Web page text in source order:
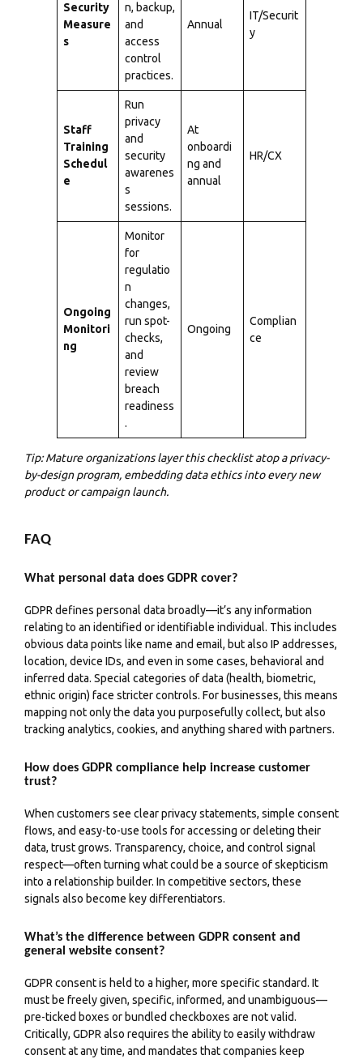
Security
Measure
s
n, backup,
and
access
control
practices.
Annual
IT/Securit
y
Staff
Training
Schedul
e
Run
privacy
and
security
awarenes
s
sessions.
At
onboardi
ng and
annual
HR/CX
Ongoing
Monitori
ng
Monitor
for
regulatio
n
changes,
run spot-
checks,
and
review
breach
readiness
.
Ongoing
Complian
ce
Tip: Mature organizations layer this checklist atop a privacy-
by-design program, embedding data ethics into every new
product or campaign launch.
FAQ
What personal data does GDPR cover?
GDPR defines personal data broadly—it’s any information
relating to an identified or identifiable individual. This includes
obvious data points like name and email, but also IP addresses,
location, device IDs, and even in some cases, behavioral and
inferred data. Special categories of data (health, biometric,
ethnic origin) face stricter controls. For businesses, this means
mapping not only the data you purposefully collect, but also
tracking analytics, cookies, and anything shared with partners.
How does GDPR compliance help increase customer
trust?
When customers see clear privacy statements, simple consent
flows, and easy-to-use tools for accessing or deleting their
data, trust grows. Transparency, choice, and control signal
respect—often turning what could be a source of skepticism
into a relationship builder. In competitive sectors, these
signals also become key differentiators.
What’s the difference between GDPR consent and
general website consent?
GDPR consent is held to a higher, more specific standard. It
must be freely given, specific, informed, and unambiguous—
pre-ticked boxes or bundled checkboxes are not valid.
Critically, GDPR also requires the ability to easily withdraw
consent at any time, and mandates that companies keep